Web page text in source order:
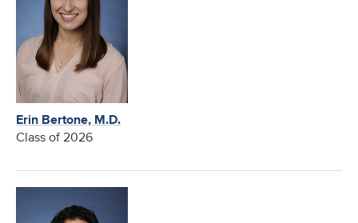
Erin Bertone, M.D.
Class of 2026